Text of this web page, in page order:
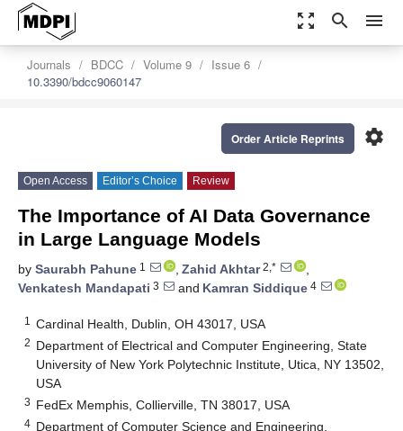
zoom_out_map search menu
Journals BDCC Volume 9
Issue 6
10.3390/bdcc9060147
settings
Order Article Reprints
Open Access Editor’s Choice Review
The Importance of AI Data Governance
in Large Language Models
by Saurabh Pahune 1 , Zahid Akhtar2,*
,
Venkatesh Mandapati 3 and Kamran Siddique 4
1 Cardinal Health, Dublin, OH 43017, USA
2 Department of Electrical and Computer Engineering, State
University of New York Polytechnic Institute, Utica, NY 13502,
USA
3 FedEx Memphis, Collierville, TN 38017, USA
4 Department of Computer Science and Engineering,